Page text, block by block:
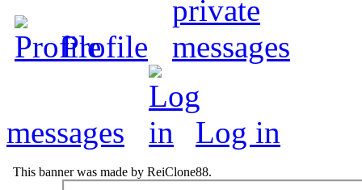
Profile
messages Log in
This banner was made by ReiClone88.